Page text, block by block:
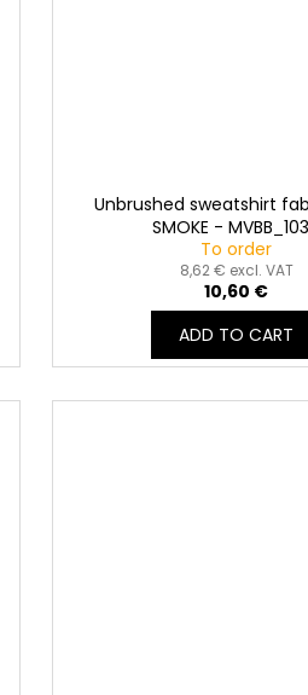
Unbrushed sweatshirt
SMOKE -
To order
8,62 € excl. VAT
10,60 €
ADD TO CART